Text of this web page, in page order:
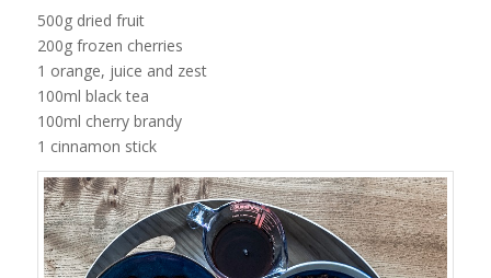
500g dried fruit
200g frozen cherries
1 orange, juice and zest
100ml black tea
100ml cherry brandy
1 cinnamon stick